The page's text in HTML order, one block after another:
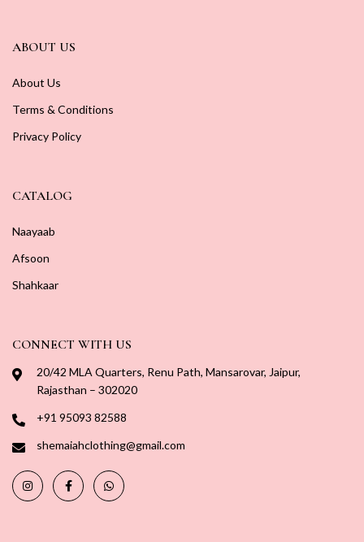
ABOUT US
About Us
Terms & Conditions
Privacy Policy
CATALOG
Naayaab
Afsoon
Shahkaar
CONNECT WITH US
20/42 MLA Quarters, Renu Path, Mansarovar, Jaipur,
Rajasthan – 302020
+91 95093 82588
shemaiahclothing@gmail.com